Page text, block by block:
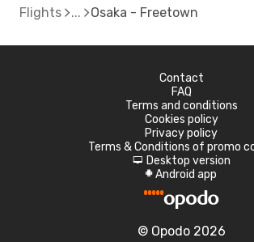
Flights Osaka - Freetown
Contact
FAQ
Terms and conditions
Cookies policy
Privacy policy
Terms & Conditions of promo
d Desktop version
A Android app
© Opodo 2026